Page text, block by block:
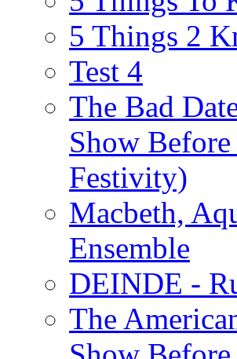
5 Things 2
Test 4
The Bad
Show
Festivity)
Macbeth,
Ensemble
DEINDE -
The